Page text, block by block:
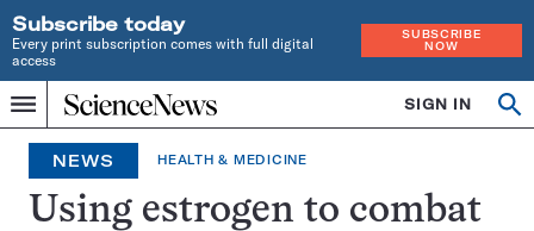
Subscribe today
Every print subscription comes with full digital
access
SUBSCRIBE
NOW
Menu
Home
INDEPENDENT
JOURNALISM
SINCE
1921
SIGN IN
NEWS HEALTH & MEDICINE
Using estrogen to combat